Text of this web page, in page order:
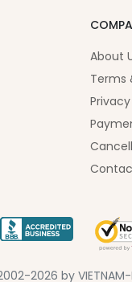
About
Terms
2026 by VIETNAM-